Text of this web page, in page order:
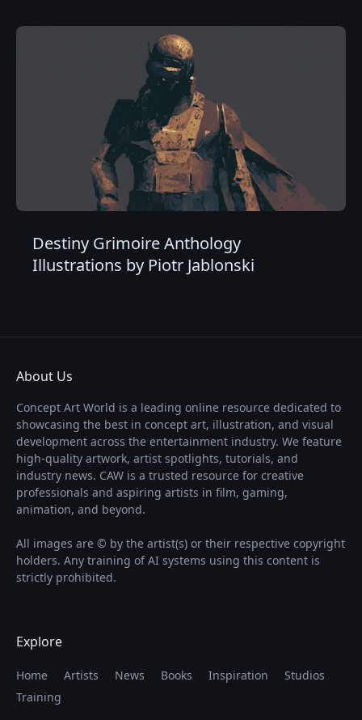
Destiny Grimoire Anthology
Illustrations by Piotr Jablonski
About Us
Concept Art World is a leading online resource dedicated to
showcasing the best in concept art, illustration, and visual
development across the entertainment industry. We feature
high-quality artwork, artist spotlights, tutorials, and
industry news. CAW is a trusted resource for creative
professionals and aspiring artists in film, gaming,
animation, and beyond.
All images are © by the artist(s) or their respective copyright
holders. Any training of AI systems using this content is
strictly prohibited.
Explore
Home Artists News Books Inspiration
Studios
Training